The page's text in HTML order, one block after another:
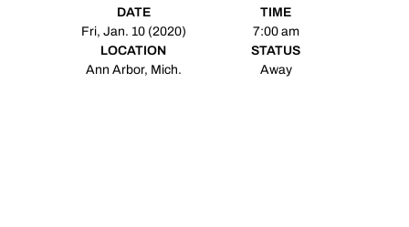
DATE
Fri, Jan. 10 (2020)
TIME
7:00 am
LOCATION
Ann Arbor, Mich.
STATUS
Away